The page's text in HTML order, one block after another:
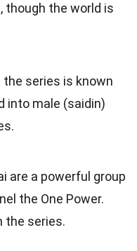
though the world is
the series is known
into male (saidin)
are a powerful group
the One Power.
the series.